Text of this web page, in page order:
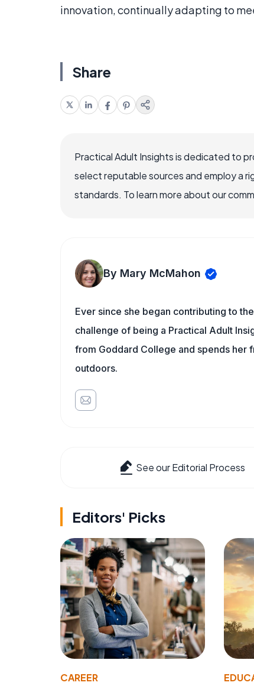
innovation, continually adapting to
Share
Practical Adult Insights is dedicated to
select reputable sources and employ a
standards. To learn more about our
By Mary McMahon
Ever since she began contributing to
challenge of being a Practical Adult
from Goddard College and spends her
outdoors.
See our Editorial Process
Editors' Picks
CAREER